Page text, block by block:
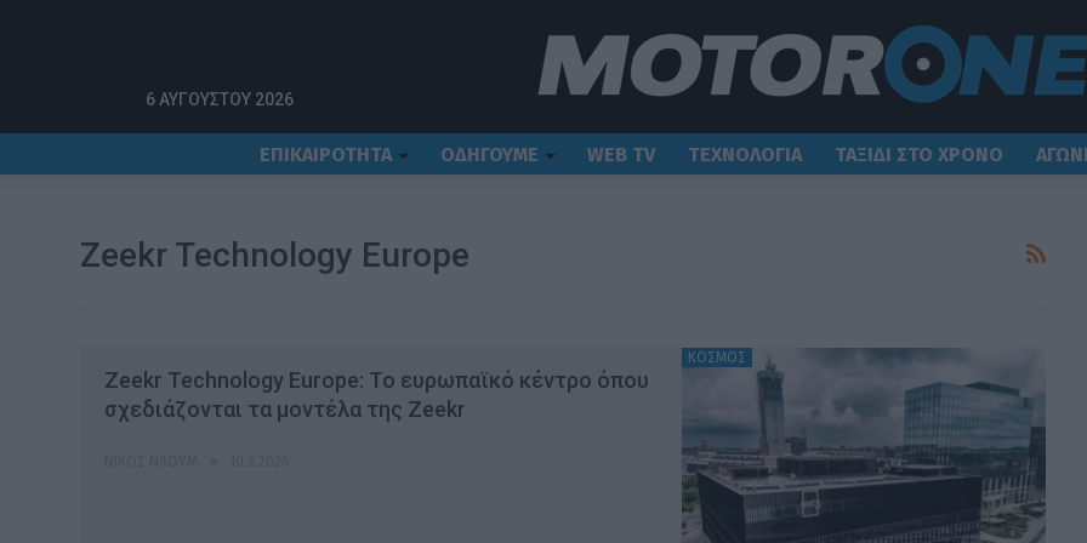
6 ΑΥΓΟΎΣΤΟΥ 2026
ΕΠΙΚΑΙΡΟΤΗΤΑ ΟΔΗΓΟΥΜΕ WEB TV ΤΕΧΝΟΛΟΓΙΑ ΤΑΞΙΔΙ ΣΤΟ ΧΡΟΝΟ
Zeekr Technology Europe
ΚΟΣΜΟΣ
Zeekr Technology Europe: Το ευρωπαϊκό κέντρο όπου
σχεδιάζονται τα μοντέλα της Zeekr